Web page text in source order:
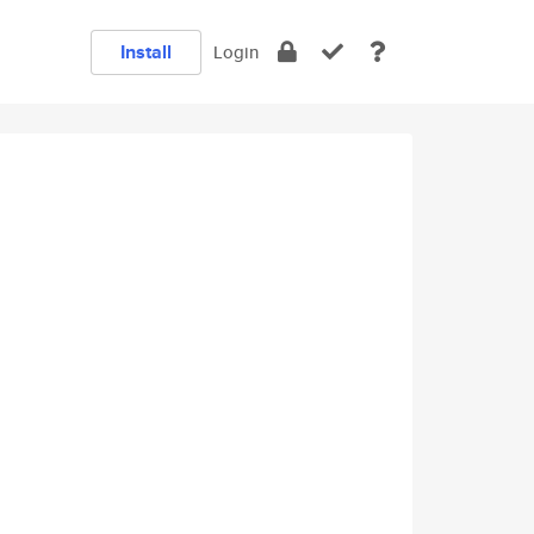
Install Login